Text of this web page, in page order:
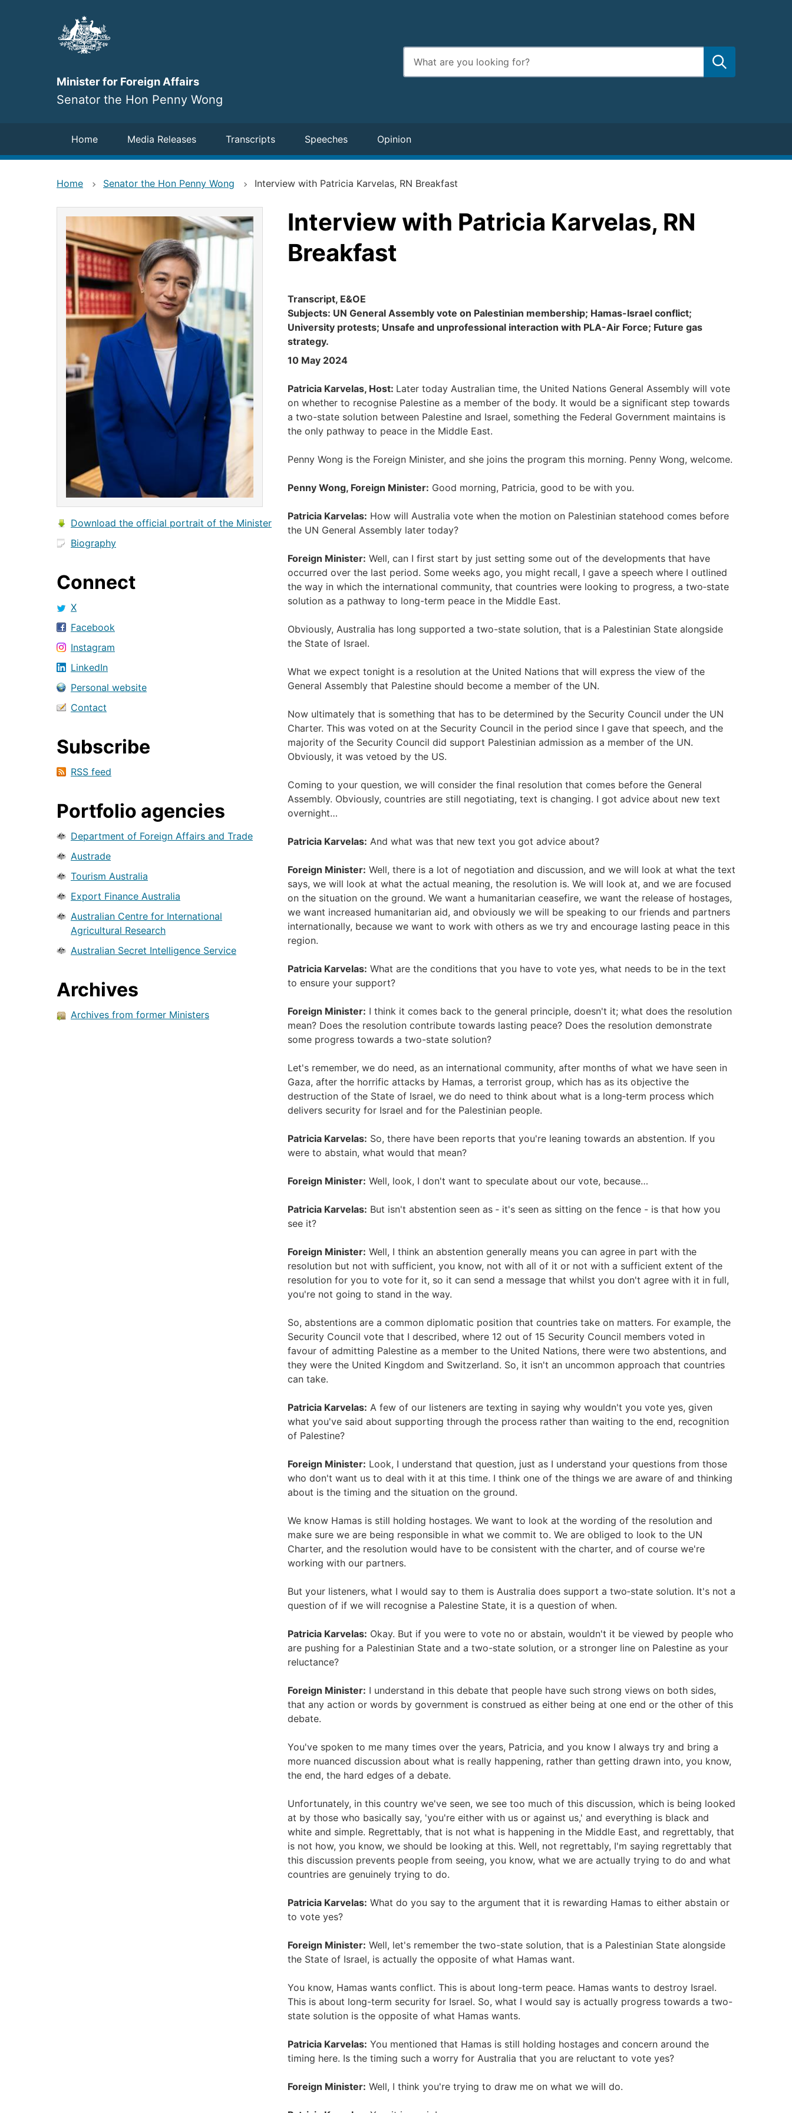
Minister for Foreign Affairs
Senator the Hon Penny Wong
Enter
search
terms
Navigation
Home Media Releases Transcripts Speeches Opinion
Home Senator the Hon Penny Wong Interview with Patricia Karvelas, RN Breakfast
Download the official portrait of the Minister
Biography
Connect
X
Facebook
Instagram
LinkedIn
Personal website
Contact
Subscribe
RSS feed
Portfolio agencies
Department of Foreign Affairs and Trade
Austrade
Tourism Australia
Export Finance Australia
Australian Centre for International
Agricultural Research
Australian Secret Intelligence Service
Archives
Archives from former Ministers
Interview with Patricia Karvelas, RN
Breakfast
Transcript, E&OE
Subjects: UN General Assembly vote on Palestinian membership; Hamas-Israel conflict;
University protests; Unsafe and unprofessional interaction with PLA-Air Force; Future gas
strategy.
10 May 2024
Patricia Karvelas, Host: Later today Australian time, the United Nations General Assembly will vote
on whether to recognise Palestine as a member of the body. It would be a significant step towards
a two-state solution between Palestine and Israel, something the Federal Government maintains is
the only pathway to peace in the Middle East.
Penny Wong is the Foreign Minister, and she joins the program this morning. Penny Wong, welcome.
Penny Wong, Foreign Minister: Good morning, Patricia, good to be with you.
Patricia Karvelas: How will Australia vote when the motion on Palestinian statehood comes before
the UN General Assembly later today?
Foreign Minister: Well, can I first start by just setting some out of the developments that have
occurred over the last period. Some weeks ago, you might recall, I gave a speech where I outlined
the way in which the international community, that countries were looking to progress, a two‑state
solution as a pathway to long-term peace in the Middle East.
Obviously, Australia has long supported a two-state solution, that is a Palestinian State alongside
the State of Israel.
What we expect tonight is a resolution at the United Nations that will express the view of the
General Assembly that Palestine should become a member of the UN.
Now ultimately that is something that has to be determined by the Security Council under the UN
Charter. This was voted on at the Security Council in the period since I gave that speech, and the
majority of the Security Council did support Palestinian admission as a member of the UN.
Obviously, it was vetoed by the US.
Coming to your question, we will consider the final resolution that comes before the General
Assembly. Obviously, countries are still negotiating, text is changing. I got advice about new text
overnight…
Patricia Karvelas: And what was that new text you got advice about?
Foreign Minister: Well, there is a lot of negotiation and discussion, and we will look at what the text
says, we will look at what the actual meaning, the resolution is. We will look at, and we are focused
on the situation on the ground. We want a humanitarian ceasefire, we want the release of hostages,
we want increased humanitarian aid, and obviously we will be speaking to our friends and partners
internationally, because we want to work with others as we try and encourage lasting peace in this
region.
Patricia Karvelas: What are the conditions that you have to vote yes, what needs to be in the text
to ensure your support?
Foreign Minister: I think it comes back to the general principle, doesn't it; what does the resolution
mean? Does the resolution contribute towards lasting peace? Does the resolution demonstrate
some progress towards a two-state solution?
Let's remember, we do need, as an international community, after months of what we have seen in
Gaza, after the horrific attacks by Hamas, a terrorist group, which has as its objective the
destruction of the State of Israel, we do need to think about what is a long‑term process which
delivers security for Israel and for the Palestinian people.
Patricia Karvelas: So, there have been reports that you're leaning towards an abstention. If you
were to abstain, what would that mean?
Foreign Minister: Well, look, I don't want to speculate about our vote, because…
Patricia Karvelas: But isn't abstention seen as ‑ it's seen as sitting on the fence - is that how you
see it?
Foreign Minister: Well, I think an abstention generally means you can agree in part with the
resolution but not with sufficient, you know, not with all of it or not with a sufficient extent of the
resolution for you to vote for it, so it can send a message that whilst you don't agree with it in full,
you're not going to stand in the way.
So, abstentions are a common diplomatic position that countries take on matters. For example, the
Security Council vote that I described, where 12 out of 15 Security Council members voted in
favour of admitting Palestine as a member to the United Nations, there were two abstentions, and
they were the United Kingdom and Switzerland. So, it isn't an uncommon approach that countries
can take.
Patricia Karvelas: A few of our listeners are texting in saying why wouldn't you vote yes, given
what you've said about supporting through the process rather than waiting to the end, recognition
of Palestine?
Foreign Minister: Look, I understand that question, just as I understand your questions from those
who don't want us to deal with it at this time. I think one of the things we are aware of and thinking
about is the timing and the situation on the ground.
We know Hamas is still holding hostages. We want to look at the wording of the resolution and
make sure we are being responsible in what we commit to. We are obliged to look to the UN
Charter, and the resolution would have to be consistent with the charter, and of course we're
working with our partners.
But your listeners, what I would say to them is Australia does support a two‑state solution. It's not a
question of if we will recognise a Palestine State, it is a question of when.
Patricia Karvelas: Okay. But if you were to vote no or abstain, wouldn't it be viewed by people who
are pushing for a Palestinian State and a two-state solution, or a stronger line on Palestine as your
reluctance?
Foreign Minister: I understand in this debate that people have such strong views on both sides,
that any action or words by government is construed as either being at one end or the other of this
debate.
You've spoken to me many times over the years, Patricia, and you know I always try and bring a
more nuanced discussion about what is really happening, rather than getting drawn into, you know,
the end, the hard edges of a debate.
Unfortunately, in this country we've seen, we see too much of this discussion, which is being looked
at by those who basically say, 'you're either with us or against us,' and everything is black and
white and simple. Regrettably, that is not what is happening in the Middle East, and regrettably, that
is not how, you know, we should be looking at this. Well, not regrettably, I'm saying regrettably that
this discussion prevents people from seeing, you know, what we are actually trying to do and what
countries are genuinely trying to do.
Patricia Karvelas: What do you say to the argument that it is rewarding Hamas to either abstain or
to vote yes?
Foreign Minister: Well, let's remember the two-state solution, that is a Palestinian State alongside
the State of Israel, is actually the opposite of what Hamas want.
You know, Hamas wants conflict. This is about long-term peace. Hamas wants to destroy Israel.
This is about long-term security for Israel. So, what I would say is actually progress towards a two-
state solution is the opposite of what Hamas wants.
Patricia Karvelas: You mentioned that Hamas is still holding hostages and concern around the
timing here. Is the timing such a worry for Australia that you are reluctant to vote yes?
Foreign Minister: Well, I think you're trying to draw me on what we will do.